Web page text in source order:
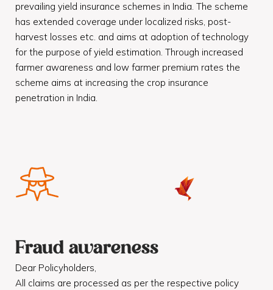
prevailing yield insurance schemes in India. The scheme
has extended coverage under localized risks, post-
harvest losses etc. and aims at adoption of technology
for the purpose of yield estimation. Through increased
farmer awareness and low farmer premium rates the
scheme aims at increasing the crop insurance
penetration in India.
Fraud awareness
Dear Policyholders,
All claims are processed as per the respective policy